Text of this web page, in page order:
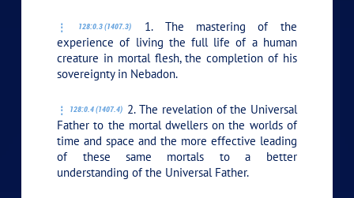
128:0.3 (1407.3)
1. The mastering of the
experience of living the full life of a human
creature in mortal flesh, the completion of his
sovereignty in Nebadon.
128:0.4 (1407.4) 2. The revelation of the Universal
Father to the mortal dwellers on the worlds of
time and space and the more effective leading
of these same mortals to a better
understanding of the Universal Father.